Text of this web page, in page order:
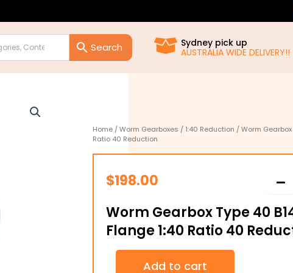
Sydney pick up
AUSTRALIA WIDE DELIVERY!!
Home /Worm Gearboxes / 1:40 Reduction / Worm Gearbox
Ratio 40 Reduction
$198.00
Worm Gearbox Type 40
Flange 1:40 Ratio 40
Worm
GearboxAdd to cart